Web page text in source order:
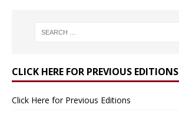
CLICK HERE FOR PREVIOUS EDITIONS
Click Here for Previous Editions